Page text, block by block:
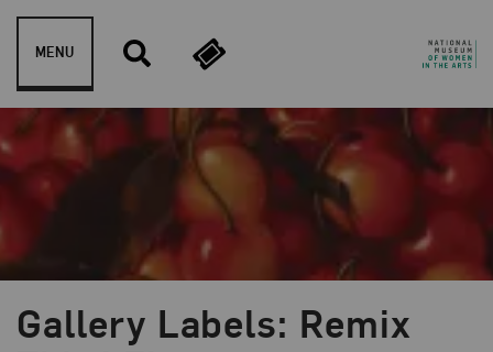
Skip to content
MENU
Gallery Labels: Remix